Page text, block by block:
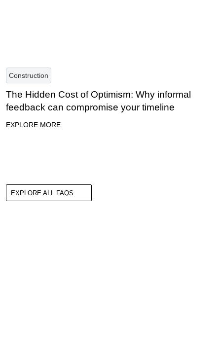
Construction
The Hidden Cost of Optimism: Why informal
feedback can compromise your timeline
EXPLORE MORE
EXPLORE ALL FAQS